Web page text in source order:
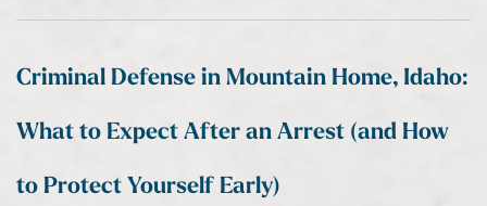
Criminal Defense in Mountain Home, Idaho:
What to Expect After an Arrest (and How
to Protect Yourself Early)